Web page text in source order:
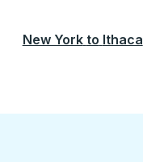
New York to Ithaca